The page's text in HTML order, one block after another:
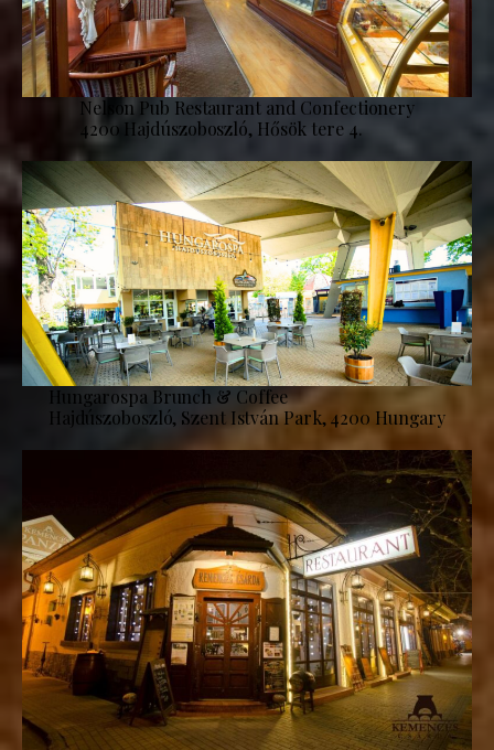
Nelson Pub Restaurant and Confectionery
4200 Hajdúszoboszló, Hősök tere 4.
Hungarospa Brunch & Coffee
Hajdúszoboszló, Szent István Park, 4200 Hungary